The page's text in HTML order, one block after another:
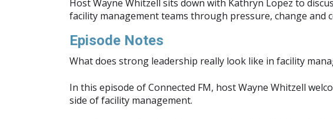
Host Wayne Whitzell sits down with Kathryn Lopez to
facility management teams through pressure, change and
Episode Notes
What does strong leadership really look like in facility
In this episode of Connected FM, host Wayne Whitzell
side of facility management.